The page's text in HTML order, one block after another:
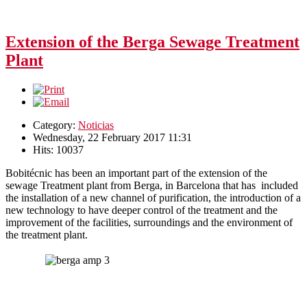
Extension of the Berga Sewage Treatment
Plant
Category: Noticias
Wednesday, 22 February 2017 11:31
Hits: 10037
Bobitécnic has been an important part of the extension of the
sewage Treatment plant from Berga, in Barcelona that has included
the installation of a new channel of purification, the introduction of a
new technology to have deepercontrol of the treatment and the
improvement of the facilities, surroundings and the environment of
the treatment plant.